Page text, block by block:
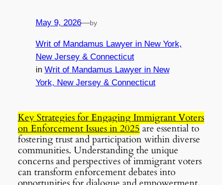
May 9, 2026—by
Writ of Mandamus Lawyer in New York,
New Jersey & Connecticut
in Writ of Mandamus Lawyer in New
York, New Jersey & Connecticut
Key Strategies for Engaging Immigrant Voters
on Enforcement Issues in 2025are essential to
fostering trust and participation within diverse
communities. Understanding the unique
concerns and perspectives of immigrant voters
can transform enforcement debates into